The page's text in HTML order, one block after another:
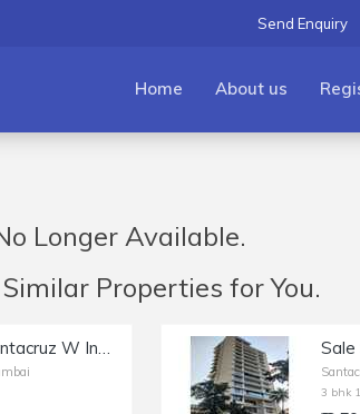
Send Enquiry
Home About us
Longer Available.
Properties for You.
Sale 4 Bhk, Santacruz W Indranarayan Rd | 1725 sft.
3 bhk